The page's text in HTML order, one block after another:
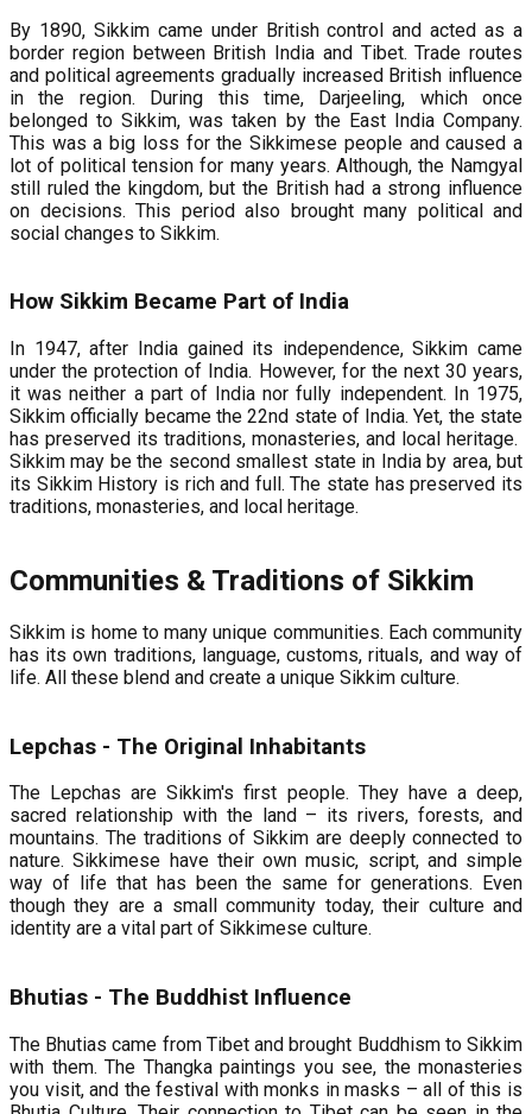
By 1890, Sikkim came under British control and acted as a
border region between British India and Tibet. Trade routes
and political agreements gradually increased British influence
in the region. During this time, Darjeeling, which once
belonged to Sikkim, was taken by the East India Company.
This was a big loss for the Sikkimese people and caused a
lot of political tension for many years. Although, the Namgyal
still ruled the kingdom, but the British had a strong influence
on decisions. This period also brought many political and
social changes to Sikkim.
How Sikkim Became Part of India
In 1947, after India gained its independence, Sikkim came
under the protection of India. However, for the next 30 years,
it was neither a part of India nor fully independent. In 1975,
Sikkim officially became the 22nd state of India. Yet, the state
has preserved its traditions, monasteries, and local heritage.
Sikkim may be the second smallest state in India by area, but
its Sikkim History is rich and full. The state has preserved its
traditions, monasteries, and local heritage.
Communities & Traditions of Sikkim
Sikkim is home to many unique communities. Each community
has its own traditions, language, customs, rituals, and way of
life. All these blend and create a unique Sikkim culture.
Lepchas - The Original Inhabitants
The Lepchas are Sikkim's first people. They have a deep,
sacred relationship with the land – its rivers, forests, and
mountains. The traditions of Sikkim are deeply connected to
nature. Sikkimese have their own music, script, and simple
way of life that has been the same for generations. Even
though they are a small community today, their culture and
identity are a vital part of Sikkimese culture.
Bhutias - The Buddhist Influence
The Bhutias came from Tibet and brought Buddhism to Sikkim
with them. The Thangka paintings you see, the monasteries
you visit, and the festival with monks in masks – all of this is